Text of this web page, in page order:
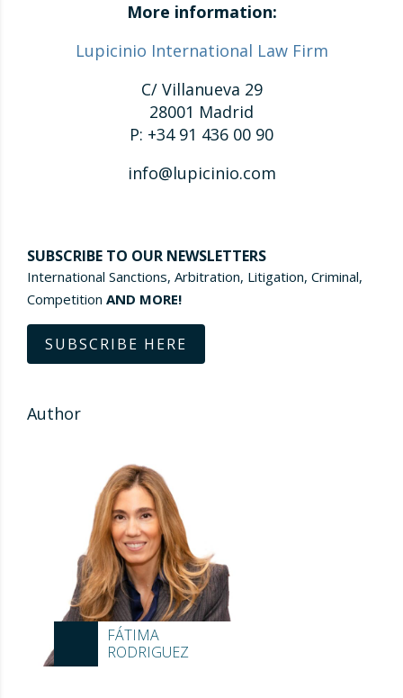
More information:
Lupicinio International Law Firm
C/ Villanueva 29
28001 Madrid
P: +34 91 436 00 90
info@lupicinio.com
SUBSCRIBE TO OUR NEWSLETTERS
International Sanctions, Arbitration, Litigation, Criminal,
Competition AND MORE!
SUBSCRIBE HERE
Author
FÁTIMA
RODRIGUEZ